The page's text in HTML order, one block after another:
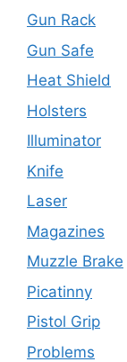
Gun Rack
Gun Safe
Heat Shield
Holsters
Illuminator
Knife
Laser
Magazines
Muzzle Brake
Picatinny
Pistol Grip
Problems